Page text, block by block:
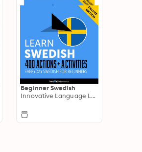
Beginner Swedish
Innovative Language Learning